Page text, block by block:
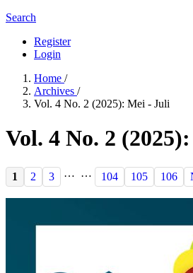
Search
Register
Login
Home /
Archives /
Vol. 4 No. 2 (2025): Mei - Juli
Vol. 4 No. 2
1 2 3 … … 104 105 106